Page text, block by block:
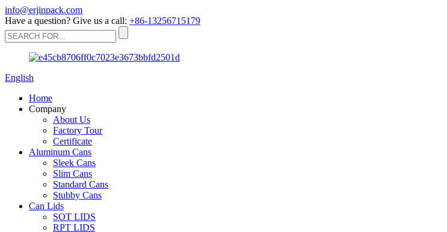
info@erjinpack.com
Have a question? Give us a call: +86-13256715179
English
Home
Company
About Us
Factory Tour
Certificate
Aluminum Cans
Sleek Cans
Slim Cans
Standard Cans
Stubby Cans
Can Lids
SOT LIDS
RPT LIDS